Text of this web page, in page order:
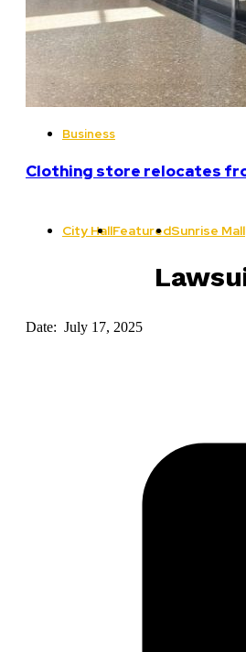
Business
Clothing store relocates
City HallFeaturedSunrise Mall
Date: July 17, 2025